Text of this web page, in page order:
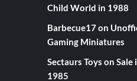
Child World in 1988
Barbecue17on
Gaming Miniatures
Sectaurs Toys on Sale
1985